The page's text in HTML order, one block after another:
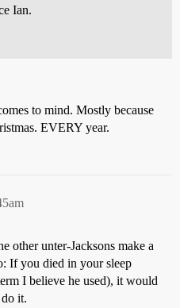
Ian.
to mind. Mostly because
EVERY year.
other unter-Jacksons make a
If you died in your sleep
I believe he used), it would
it.